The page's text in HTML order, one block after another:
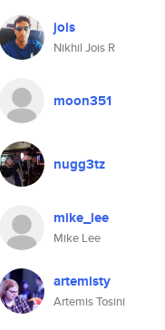
jois
Nikhil Jois R
moon351
nugg3tz
mike_lee
Mike Lee
artemisty
Artemis Tosini